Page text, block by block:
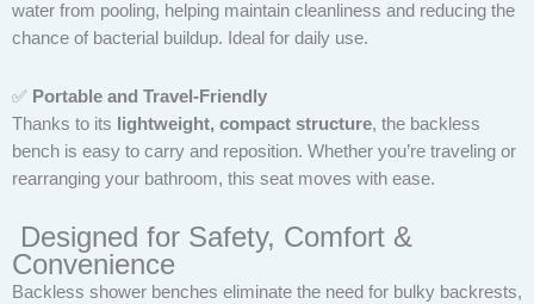
water from pooling, helping maintain cleanliness and reducing the
chance of bacterial buildup. Ideal for daily use.
✅ Portable and Travel-Friendly
Thanks to its
lightweight, compact structure, the backless
bench is easy to carry and reposition. Whether you’re traveling or
rearranging your bathroom, this seat moves with ease.
Designed for Safety, Comfort &
Convenience
Backless shower benches eliminate the need for bulky backrests,